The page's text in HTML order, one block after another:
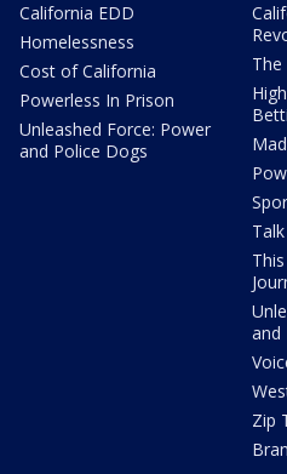
California EDD
Homelessness
Cost of California
Powerless In Prison
Unleashed Force: Power
and Police Dogs
and
Zip